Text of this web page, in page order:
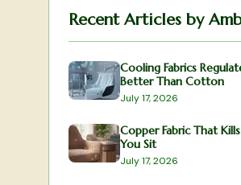
Recent Articles by
Cooling Fabrics
Better Than Cotton
July 17, 2026
Copper Fabric That
You Sit
July 17, 2026